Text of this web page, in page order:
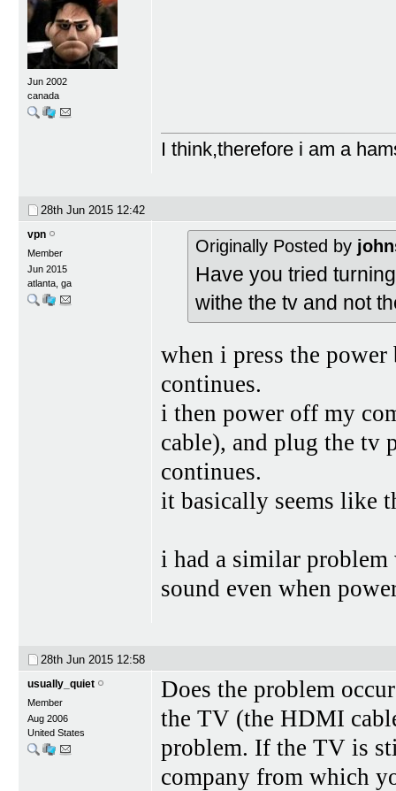
Jun 2002
canada
I think,therefore i am a
28th Jun 2015 12:42
vpn
Member
Jun 2015
atlanta, ga
Originally Posted by
Have you tried
withe the tv and not
when i press the
continues.
i then power off my
cable), and plug the tv
continues.
it basically seems like
i had a similar
sound even when
28th Jun 2015 12:58
usually_quiet
Member
Aug 2006
United States
Does the problem
the TV (the HDMI
problem. If the TV is
company from which